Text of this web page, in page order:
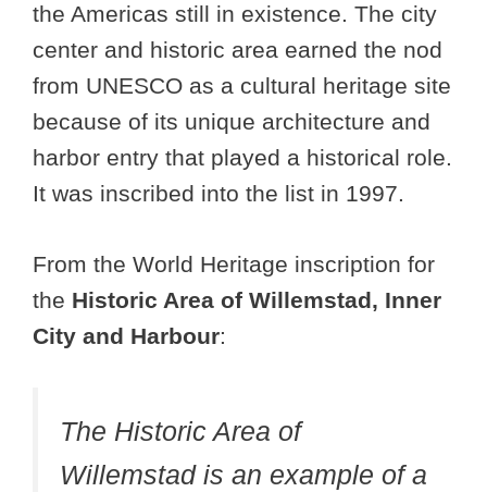
the Americas still in existence. The city
center and historic area earned the nod
from UNESCO as a cultural heritage site
because of its unique architecture and
harbor entry that played a historical role.
It was inscribed into the list in 1997.
From the World Heritage inscription for
the Historic Area of Willemstad, Inner
City and Harbour:
The Historic Area of
Willemstad is an example of a